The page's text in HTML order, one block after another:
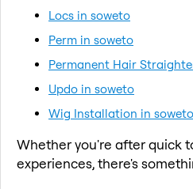
Locs in soweto
Perm in soweto
Permanent Hair
Updo in soweto
Wig Installation in soweto
Whether you're after quick
experiences, there's